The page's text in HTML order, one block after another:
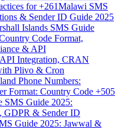
for +261Malawi SMS
& Sender ID Guide 2025
Islands SMS Guide
Code Format,
& API
Integration, CRAN
Plivo & Cron
Phone Numbers:
Format: Country Code +505
SMS Guide 2025:
GDPR & Sender ID
Guide 2025: Jawwal &